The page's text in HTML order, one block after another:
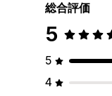
総合評価
5
5
4